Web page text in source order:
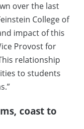
over the last
College of
impact of this
Provost for
relationship
to students
coast to